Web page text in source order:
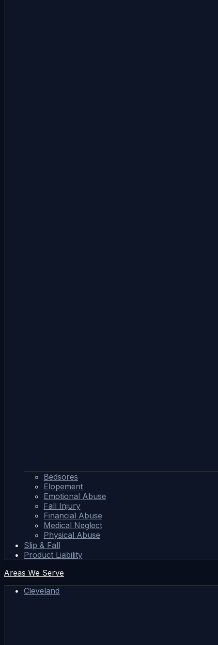
Bedsores
Elopement
Emotional Abuse
Fall Injury
Financial Abuse
Medical Neglect
Physical Abuse
Slip & Fall
Product Liability
Areas We Serve
Cleveland